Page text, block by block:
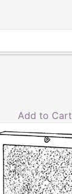
Add to Cart